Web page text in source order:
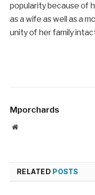
popularity because of
as a wife as well as a
unity of her family
Mporchards
Website
RELATED POSTS